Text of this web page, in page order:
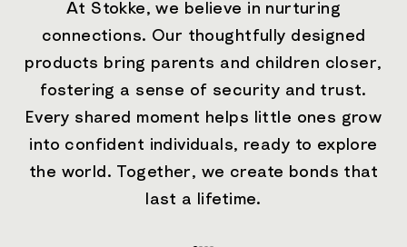
At Stokke, we believe in nurturing
connections. Our thoughtfully designed
products bring parents and children closer,
fostering a sense of security and trust.
Every shared moment helps little ones grow
into confident individuals, ready to explore
the world. Together, we create bonds that
last a lifetime.